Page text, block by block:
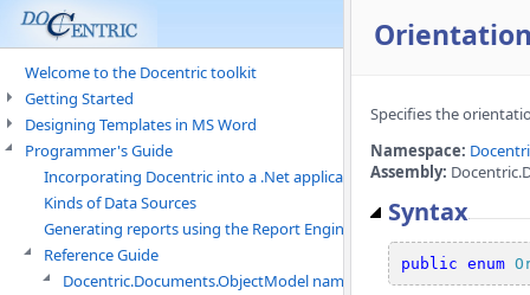
Welcome to the Docentric toolkit
Getting Started
Designing Templates in MS Word
Programmer's Guide
Incorporating Docentric into a .Net application
Kinds of Data Sources
Generating reports using the Report Engine
Reference Guide
Docentric.Documents.ObjectModel namespace
Specifies the
Namespace:
Assembly:
Syntax
public enum